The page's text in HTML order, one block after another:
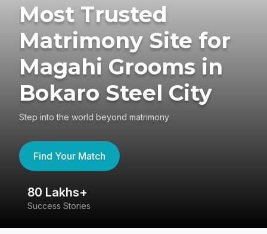
Most Trusted
Matrimony Site for
Magahi Grooms in
Bokaro Steel City
Step into the world beyond matrimony
Find Your Match
80 Lakhs+
Success Stories